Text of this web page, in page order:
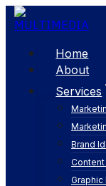
Skip
to
Home
About
Services
Brand